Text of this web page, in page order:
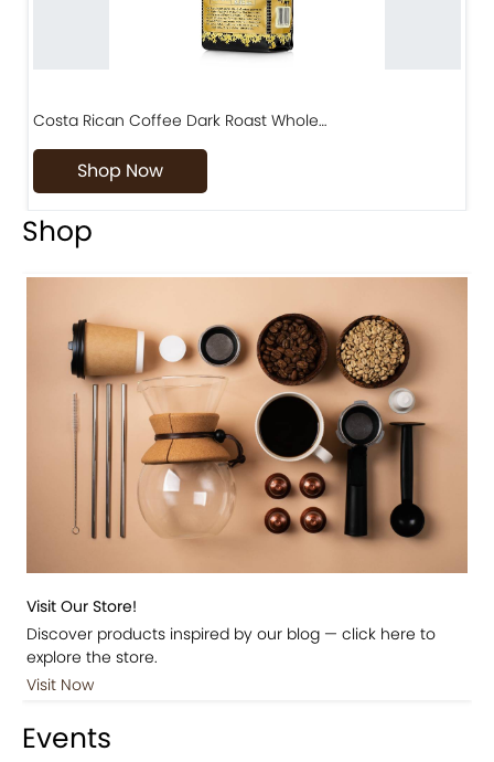
Costa Rican Coffee Dark Roast Whole…
Shop Now
Shop
Visit Our Store!
Discover products inspired by our blog — click here to
explore the store.
Visit Now
Events